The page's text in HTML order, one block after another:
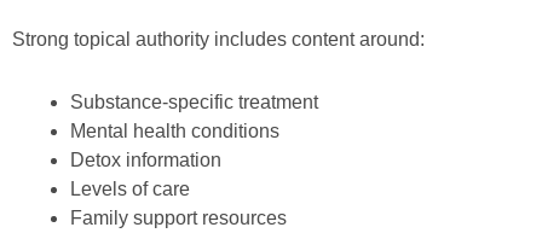
Strong topical authority includes content around:
Substance-specific treatment
Mental health conditions
Detox information
Levels of care
Family support resources